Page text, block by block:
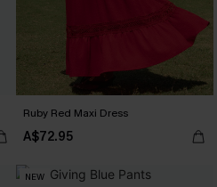
Ruby Red Maxi Dress
A$72.95
NEW